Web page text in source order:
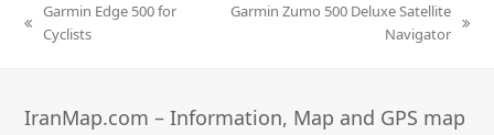
previous
Garmin Edge 500 for
Cyclists
Garmin Zumo 500 Deluxe Satellite
Navigator
IranMap.com – Information, Map and GPS map